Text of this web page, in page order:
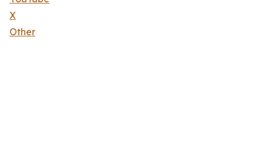
X
Other